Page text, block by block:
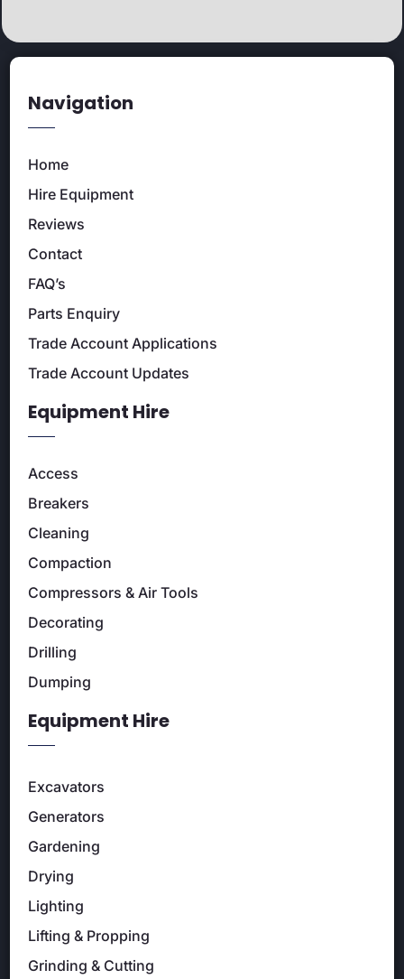
Navigation
Home
Hire Equipment
Reviews
Contact
FAQ’s
Parts Enquiry
Trade Account Applications
Trade Account Updates
Equipment Hire
Access
Breakers
Cleaning
Compaction
Compressors & Air Tools
Decorating
Drilling
Dumping
Equipment Hire
Excavators
Generators
Gardening
Drying
Lighting
Lifting & Propping
Grinding & Cutting